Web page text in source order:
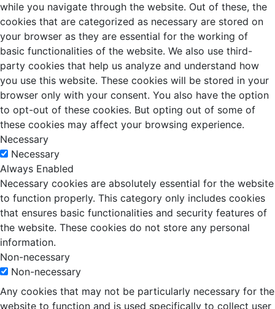
while you navigate through the website. Out of these, the
cookies that are categorized as necessary are stored on
your browser as they are essential for the working of
basic functionalities of the website. We also use third-
party cookies that help us analyze and understand how
you use this website. These cookies will be stored in your
browser only with your consent. You also have the option
to opt-out of these cookies. But opting out of some of
these cookies may affect your browsing experience.
Necessary
Necessary
Always Enabled
Necessary cookies are absolutely essential for the website
to function properly. This category only includes cookies
that ensures basic functionalities and security features of
the website. These cookies do not store any personal
information.
Non-necessary
Non-necessary
Any cookies that may not be particularly necessary for the
website to function and is used specifically to collect user